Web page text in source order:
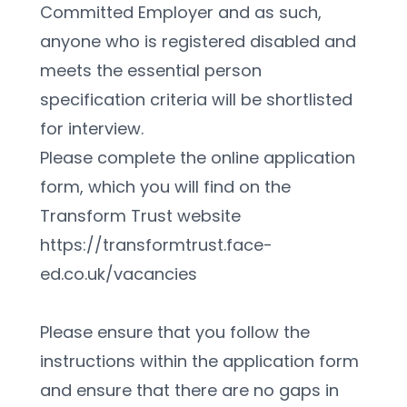
Committed Employer and as such,
anyone who is registered disabled and
meets the essential person
specification criteria will be shortlisted
for interview.
Please complete the online application
form, which you will find on the
Transform Trust website
https://transformtrust.face-
ed.co.uk/vacancies
Please ensure that you follow the
instructions within the application form
and ensure that there are no gaps in